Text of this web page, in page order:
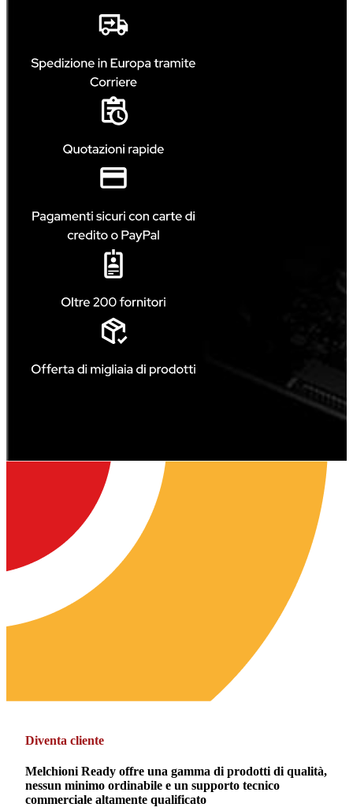
Diventa cliente
Melchioni Ready offre una gamma di prodotti di qualità,
nessun minimo ordinabile e un supporto tecnico
commerciale altamente qualificato